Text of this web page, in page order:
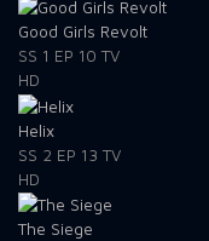
Good Girls Revolt
SS 1 EP 10 TV
HD
Helix
SS 2 EP 13 TV
HD
The Siege